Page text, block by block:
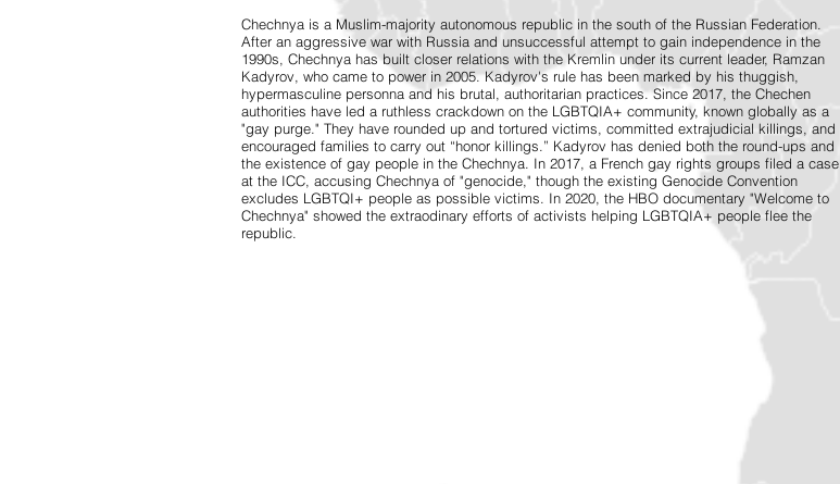
Chechnya is a Muslim-majority autonomous republic in the south of the Russian Federation.
After an aggressive war with Russia and unsuccessful attempt to gain independence in the
1990s, Chechnya has built closer relations with the Kremlin under its current leader, Ramzan
Kadyrov, who came to power in 2005. Kadyrov's rule has been marked by his thuggish,
hypermasculine personna and his brutal, authoritarian practices. Since 2017, the Chechen
authorities have led a ruthless crackdown on the LGBTQIA+ community, known globally as a
"gay purge." They have rounded up and tortured victims, committed extrajudicial killings, and
encouraged families to carry out “honor killings.” Kadyrov has denied both the round-ups and
the existence of gay people in the Chechnya. In 2017, a French gay rights groups filed a case
at the ICC, accusing Chechnya of "genocide," though the existing Genocide Convention
excludes LGBTQI+ people as possible victims. In 2020, the HBO documentary "Welcome to
Chechnya" showed the extraodinary efforts of activists helping LGBTQIA+ people flee the
republic.